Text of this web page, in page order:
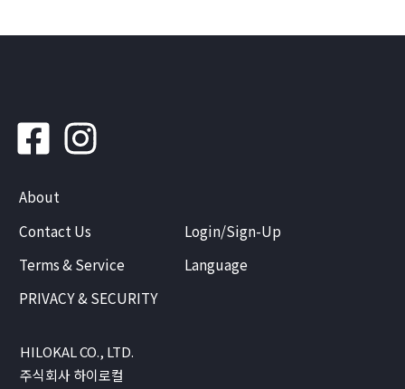
About
Contact Us
Terms & Service
PRIVACY & SECURITY
Login/Sign-Up
Language
HILOKAL CO., LTD.
주식회사 하이로컬